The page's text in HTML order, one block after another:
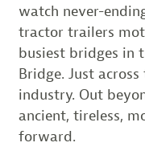
watch never-
tractor trailers
busiest bridges in
Bridge. Just
industry. Out
ancient, tireless,
forward.